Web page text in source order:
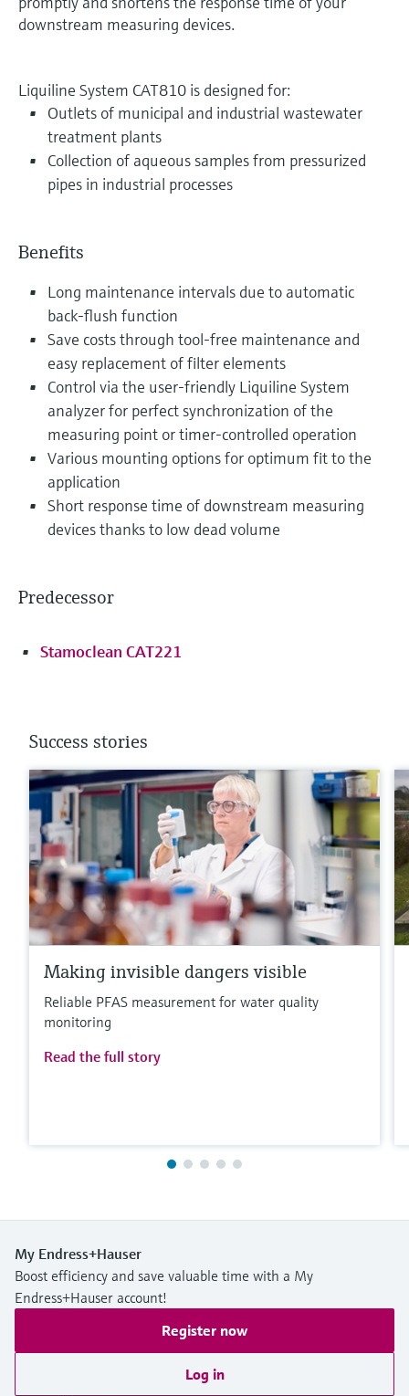
downstream measuring devices.
Liquiline System CAT810 is designed for:
Outlets of municipal and industrial wastewater
treatment plants
Collection of aqueous samples from pressurized
pipes in industrial processes
Benefits
Long maintenance intervals due to automatic
back-flush function
Save costs through tool-free maintenance and
easy replacement of filter elements
Control via the user-friendly Liquiline System
analyzer for perfect synchronization of the
measuring point or timer-controlled operation
Various mounting options for optimum fit to the
application
Short response time of downstream measuring
devices thanks to low dead volume
Predecessor
Stamoclean CAT221
Success stories
Making invisible dangers visible
Reliable PFAS measurement for water quality
monitoring
Read the full story
My Endress+Hauser
Boost efficiency and save valuable time with a My
Endress+Hauser account!
Register now
Log in